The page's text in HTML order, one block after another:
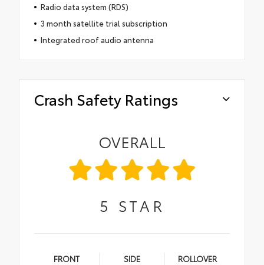
Radio data system (RDS)
3 month satellite trial subscription
Integrated roof audio antenna
Crash Safety Ratings
OVERALL
5 STAR
FRONT SIDE ROLLOVER